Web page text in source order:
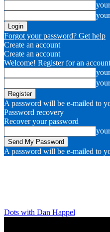
Forgot your password? Get help
Create an account
Create an account
Welcome! Register for an account
A password will be e-mailed to
Password recovery
Recover your password
A password will be e-mailed to
Dots with Dan Happel